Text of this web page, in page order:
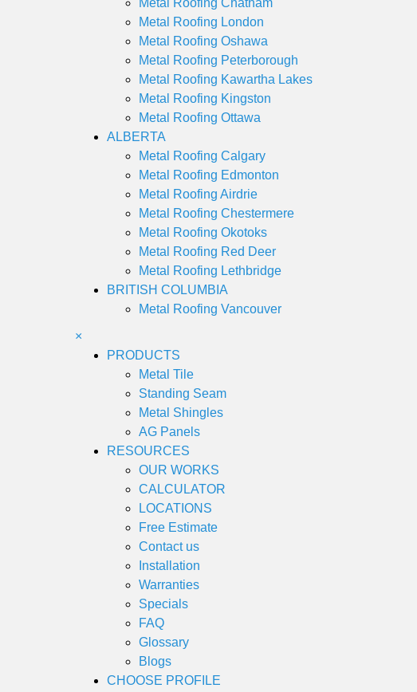
Metal Roofing Chatham
Metal Roofing London
Metal Roofing Oshawa
Metal Roofing Peterborough
Metal Roofing Kawartha Lakes
Metal Roofing Kingston
Metal Roofing Ottawa
ALBERTA
Metal Roofing Calgary
Metal Roofing Edmonton
Metal Roofing Airdrie
Metal Roofing Chestermere
Metal Roofing Okotoks
Metal Roofing Red Deer
Metal Roofing Lethbridge
BRITISH COLUMBIA
Metal Roofing Vancouver
×
PRODUCTS
Metal Tile
Standing Seam
Metal Shingles
AG Panels
RESOURCES
OUR WORKS
CALCULATOR
LOCATIONS
Free Estimate
Contact us
Installation
Warranties
Specials
FAQ
Glossary
Blogs
CHOOSE PROFILE